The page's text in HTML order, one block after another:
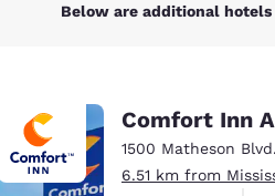
United Kingdom
Australia
English
Below are additional
Comfort Inn
1500 Matheson
6.51 km from